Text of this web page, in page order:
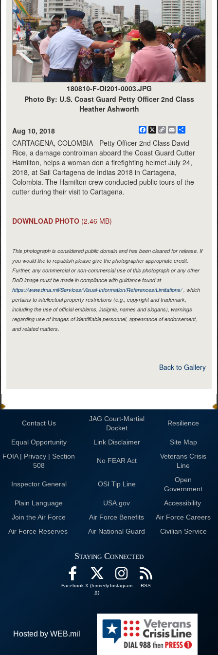
180810-F-OI201-0003.JPG
Photo By: U.S. Coast Guard Petty Officer 2nd Class
Heather Ashworth
Aug 10, 2018 Facebook
X
CopyEmail
CARTAGENA, COLOMBIA - Petty Officer 2nd Class David
Rice, a damage controlman aboard the Coast Guard Cutter
Hamilton, helps a woman don a firefighting helmet July 24,
2018, at Sail Cartagena de Indias 2018 in Cartagena,
Colombia. The Hamilton crew conducted public tours of the
cutter during their visit to Cartagena.
DOWNLOAD PHOTO (2.46 MB)
This photograph is considered public domain and has been cleared for release. If
you would like to republish please give the photographer appropriate credit.
Further, any commercial or non-commercial use of this photograph or any other
DoD image must be made in compliance with guidance found at
https://www.dma.mil/Services/Visual-Information/References/Limitations/, which
pertains to intellectual property restrictions (e.g., copyright and trademark,
including the use of official emblems, insignia, names and slogans), warnings
regarding use of images of identifiable personnel, appearance of endorsement,
and related matters.
Back to Gallery
Contact Us
JAG Court-Martial
Docket
Resilience
Equal Opportunity Link Disclaimer
Site Map
FOIA | Privacy | Section
508
No FEAR Act
Veterans Crisis
Line
Inspector General OSI Tip Line
Open
Government
Plain Language
USA.gov
Accessibility
Join the Air Force
Air Force Benefits
Air Force Careers
Air Force Reserves
Air National Guard Civilian Service
Staying Connected
Facebook X (formerly
X)
Instagram RSS
Hosted by WEB.mil